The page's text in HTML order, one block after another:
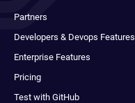
Partners
Developers & Devops Features
Enterprise Features
Pricing
Test with GitHub